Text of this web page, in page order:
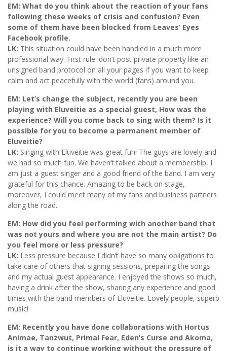
EM: What do you think about the reaction of your fans
following these weeks of crisis and confusion? Even
some of them have been blocked from Leaves’ Eyes
Facebook profile.
LK: This situation could have been handled in a much more
professional way. First rule: don’t post private property like an
unsigned band protocol on all your pages if you want to keep
calm and act peacefully with the world (fans) around you.
EM: Let’s change the subject, recently you are been
playing with Eluveitie as a special guest, How was the
experience? Will you come back to sing with them? Is it
possible for you to become a permanent member of
Eluveitie?
LK: Singing with Eluveitie was great fun! The guys are lovely and
we had so much fun. We haven’t talked about a membership, I
am just a guest singer and a good friend of the band. I am very
grateful for this chance. Amazing to be back on stage,
moreover, I could meet many of my fans and business partners
along the road.
EM: How did you feel performing with another band that
was not yours and where you are not the main artist? Do
you feel more or less pressure?
LK: Less pressure because I didn’t have so many obligations to
take care of others that signing sessions, preparing the songs
and my actual guest appearance. I enjoyed the shows so much,
having a drink after the show, sharing any experience and good
times with the band members of Eluveitie. Lovely people, superb
music!
EM: Recently you have done collaborations with Hortus
Animae, Tanzwut, Primal Fear, Eden’s Curse and Akoma,
is it a way to continue working without the pressure of